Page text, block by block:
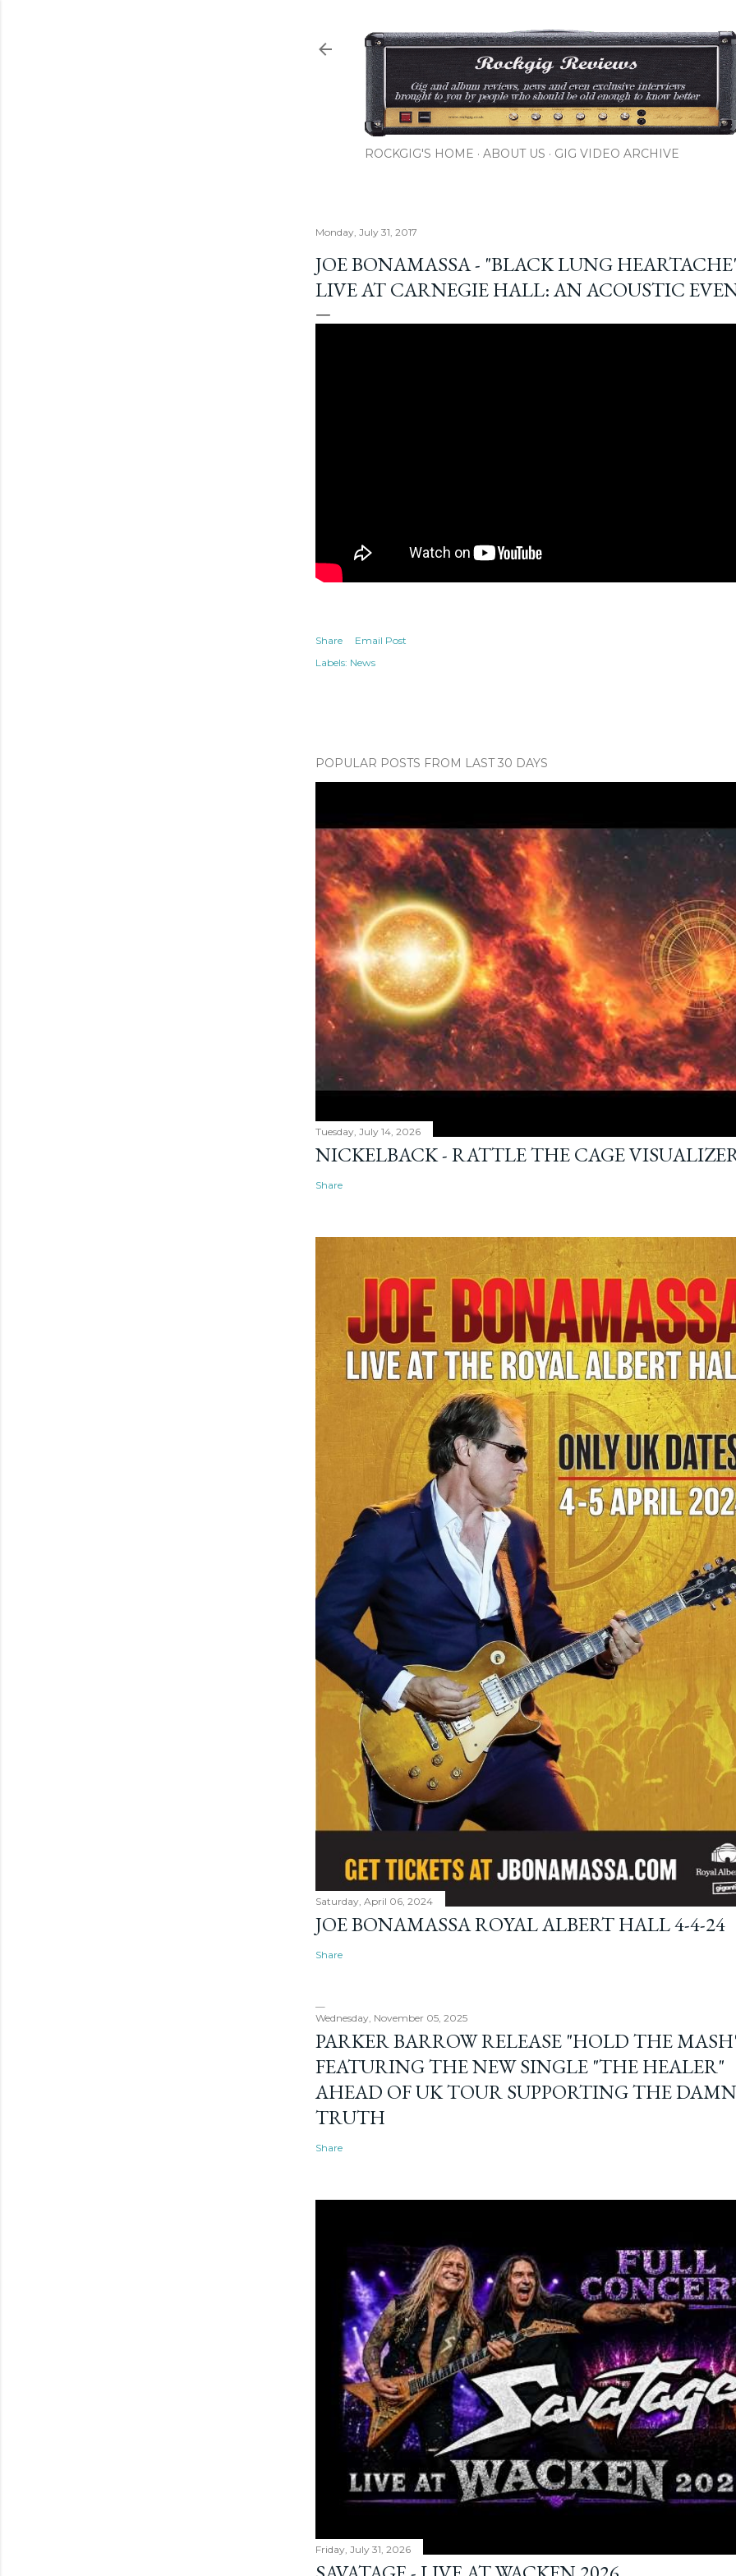
ROCKGIG'S HOME ABOUT US GIG VIDEO ARCHIVE
Monday, July 31, 2017
JOE BONAMASSA - "BLACK LUNG
LIVE AT CARNEGIE HALL: AN ACOUSTIC
Share
Email Post
Labels: News
POPULAR POSTS FROM LAST 30 DAYS
Tuesday, July 14, 2026
NICKELBACK - RATTLE THE CAGE
Share
Saturday, April 06, 2024
JOE BONAMASSA ROYAL ALBERT HALL 4-4-24
Share
Wednesday, November 05, 2025
PARKER BARROW RELEASE "HOLD THE
FEATURING THE NEW SINGLE "THE HEALER"
AHEAD OF UK TOUR SUPPORTING THE DAMN
TRUTH
Share
Friday, July 31, 2026